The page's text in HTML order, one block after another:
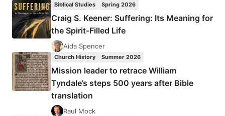
Biblical Studies Spring 2026
Craig S. Keener: Suffering: Its Meaning for
the Spirit-Filled Life
Aida Spencer
Church History Summer 2026
Mission leader to retrace William
Tyndale’s steps 500 years after Bible
translation
Raul Mock